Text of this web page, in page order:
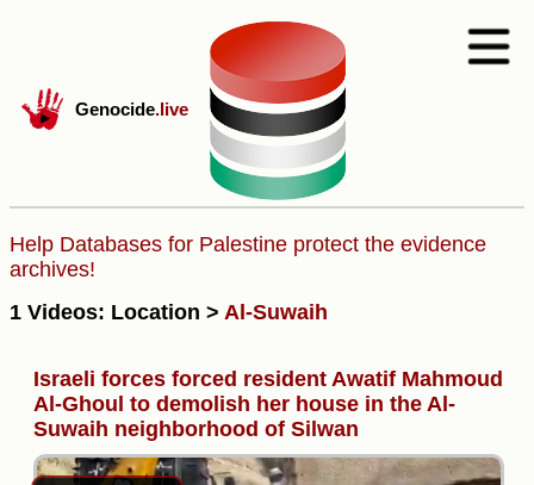
Genocide.live
Help Databases for Palestine protect the evidence
archives!
1 Videos: Location > Al-Suwaih
Israeli forces forced resident Awatif Mahmoud
Al-Ghoul to demolish her house in the Al-
Suwaih neighborhood of Silwan